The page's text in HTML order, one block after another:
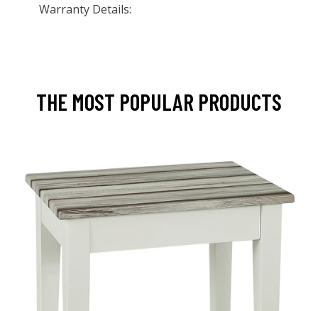
Warranty Details:
THE MOST POPULAR PRODUCTS